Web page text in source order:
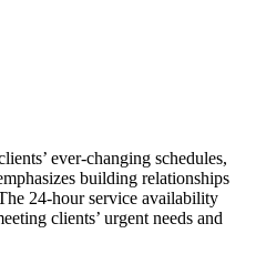
ever-changing schedules,
building relationships
24-hour service availability
clients’ urgent needs and